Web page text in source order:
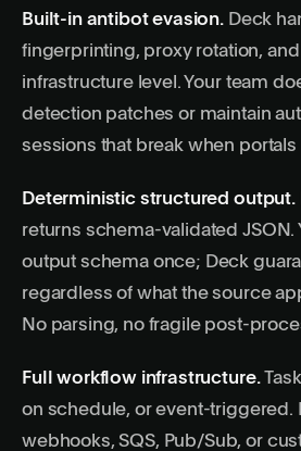
Built-in antibot evasion. Deck
fingerprinting, proxy rotation,
infrastructure level. Your team
detection patches or maintain
sessions that break when portals
Deterministic structured output.
returns schema-validated JSON.
output schema once; Deck
regardless of what the source
No parsing, no fragile post-
Full workflow infrastructure.
on schedule, or event-triggered.
webhooks, SQS, Pub/Sub, or